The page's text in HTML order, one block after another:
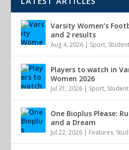
Varsity Women’s
and 2 results
Aug 4, 2026 | Sport,
Players to watch in
Women 2026
Jul 31, 2026 | Sport,
One Bioplus Please:
and a Dream
Jul 22, 2026 | Features,